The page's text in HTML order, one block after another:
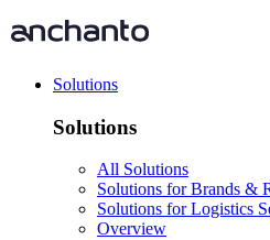
Solutions
Solutions
All Solutions
Solutions for Brands &
Solutions for Logistics
Overview